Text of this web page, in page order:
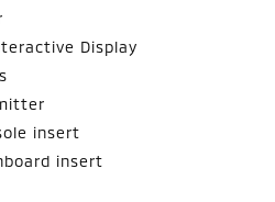
Display
insert
insert